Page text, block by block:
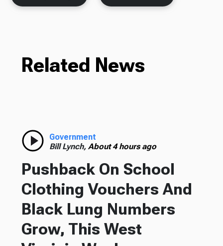
Related News
Government
Bill Lynch, About 4 hours ago
Pushback On School
Clothing Vouchers And
Black Lung Numbers
Grow, This West